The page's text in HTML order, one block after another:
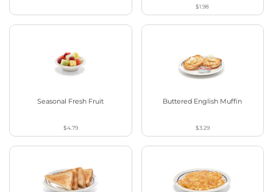
$1.98
Seasonal Fresh Fruit
$4.79
Buttered English Muffin
$3.29